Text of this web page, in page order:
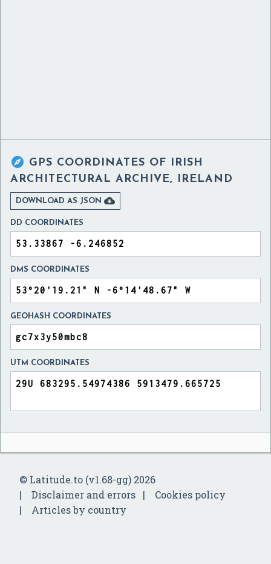
 GPS COORDINATES OF IRISH
ARCHITECTURAL ARCHIVE, IRELAND
DOWNLOAD AS JSON 
DD COORDINATES
DMS COORDINATES
GEOHASH COORDINATES
UTM COORDINATES
© Latitude.to (v1.68-gg) 2026
Disclaimer and errors
Cookies policy
Articles by country